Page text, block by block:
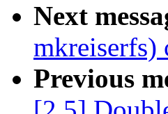
Next
mkreiserfs)
Previous